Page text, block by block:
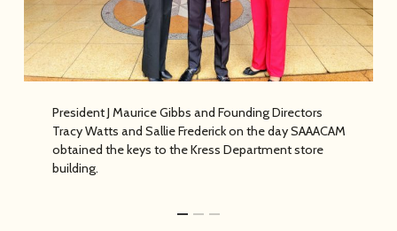
President J Maurice Gibbs and Founding Directors
Tracy Watts and Sallie Frederick on the day SAAACAM
obtained the keys to the Kress Department store
building.